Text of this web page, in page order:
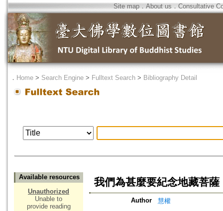
Site map．About us ． Consultative
． Home > Search Engine > Fulltext Search > Bibliography Detail
Available resources
Unauthorized
Unable to
provide reading
我們為甚麼要紀念地藏菩薩
Author
慧權